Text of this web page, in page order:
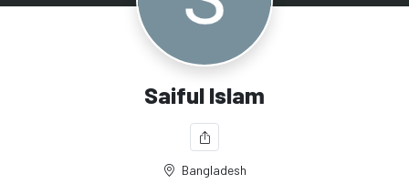
Saiful Islam
Bangladesh